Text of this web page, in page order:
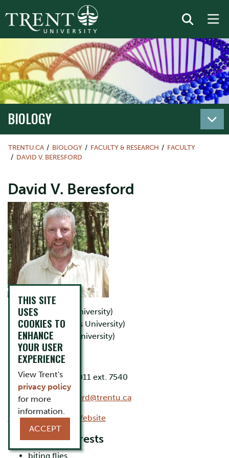
BIOLOGY
TRENTU.CA BIOLOGY FACULTY & RESEARCH
FACULTY
DAVID V. BERESFORD
David V. Beresford
B.Sc. (Trent University)
B.Ed. (Queen's University)
Ph.D. (Trent University)
Office: LHS D217
Phone: 705-748-1011 ext. 7540
Email:davidberesford@trentu.ca
David Beresford's Website
Research Interests
biting flies
THIS SITE
USES
COOKIES TO
ENHANCE
YOUR USER
EXPERIENCE
View Trent's
privacy policy
for more
information.
ACCEPT